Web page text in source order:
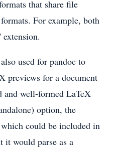
that share file
For example, both
used for pandoc to
previews for a document
and well-formed LaTeX
option, the
could be included in
it would parse as a